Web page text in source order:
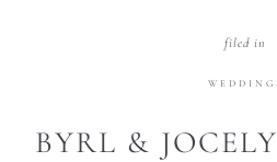
filed in
BYRL &